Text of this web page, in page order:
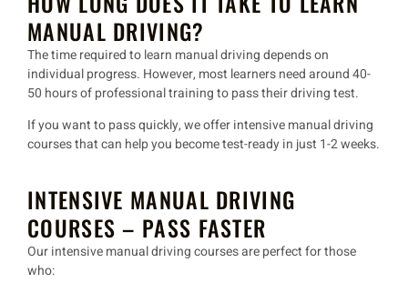
MANUAL DRIVING?
The time required to learn manual drivingdepends on
individual progress. However, most learners need around40-
50 hoursof professional training topass their driving test.
If you want topass quickly, we offerintensive manual driving
coursesthat can help you become test-ready in just 1-2 weeks.
INTENSIVE MANUAL DRIVING
COURSES – PASS FASTER
Ourintensive manual driving coursesare perfect for those
who: